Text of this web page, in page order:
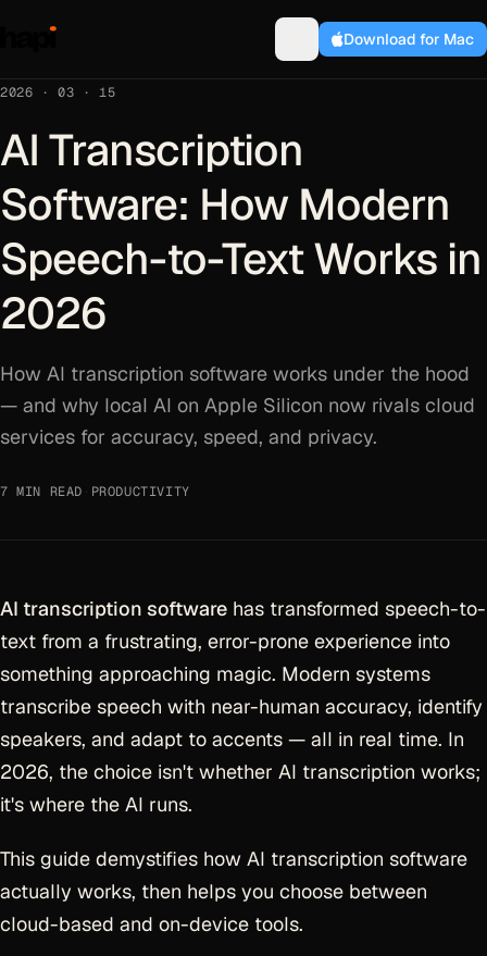
Download for Mac
2026 · 03 · 15
AI Transcription
Software: How Modern
Speech-to-Text Works in
2026
How AI transcription software works under the hood
— and why local AI on Apple Silicon now rivals cloud
services for accuracy, speed, and privacy.
7 MIN READ PRODUCTIVITY
AI transcription software has transformed speech-to-
text from a frustrating, error-prone experience into
something approaching magic. Modern systems
transcribe speech with near-human accuracy, identify
speakers, and adapt to accents — all in real time. In
2026, the choice isn't whether AI transcription works;
it's where the AI runs.
This guide demystifies how AI transcription software
actually works, then helps you choose between
cloud-based and on-device tools.